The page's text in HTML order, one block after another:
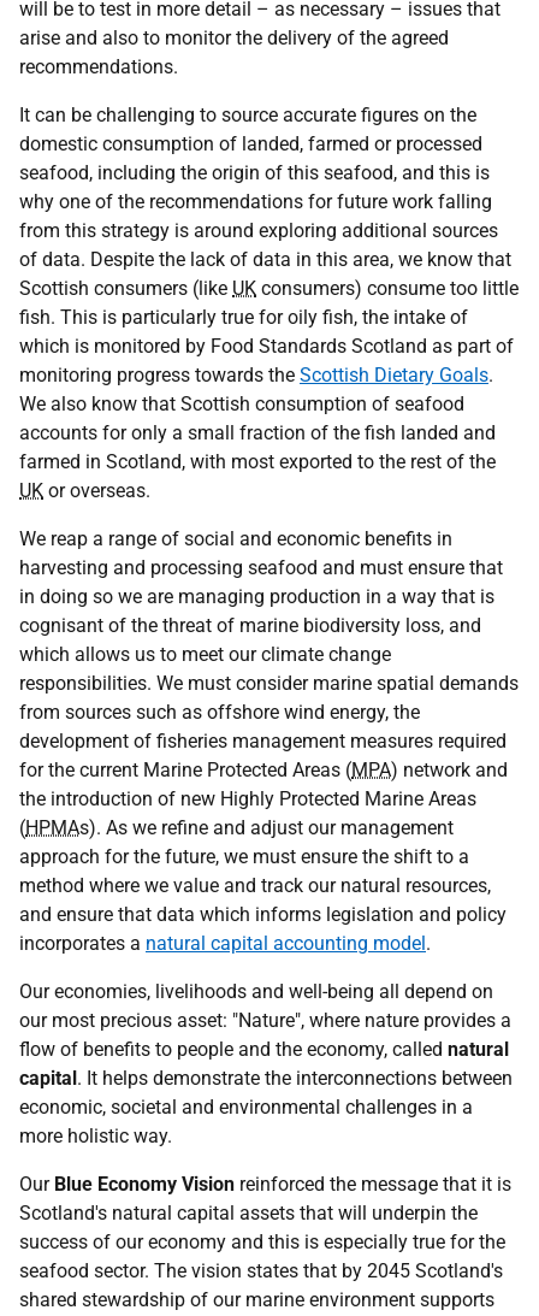
will be to test in more detail – as necessary – issues that
arise and also to monitor the delivery of the agreed
recommendations.
It can be challenging to source accurate figures on the
domestic consumption of landed, farmed or processed
seafood, including the origin of this seafood, and this is
why one of the recommendations for future work falling
from this strategy is around exploring additional sources
of data. Despite the lack of data in this area, we know that
Scottish consumers (like UK consumers) consume too little
fish. This is particularly true for oily fish, the intake of
which is monitored by Food Standards Scotland as part of
monitoring progress towards the Scottish Dietary Goals.
We also know that Scottish consumption of seafood
accounts for only a small fraction of the fish landed and
farmed in Scotland, with most exported to the rest of the
UK or overseas.
We reap a range of social and economic benefits in
harvesting and processing seafood and must ensure that
in doing so we are managing production in a way that is
cognisant of the threat of marine biodiversity loss, and
which allows us to meet our climate change
responsibilities. We must consider marine spatial demands
from sources such as offshore wind energy, the
development of fisheries management measures required
for the current Marine Protected Areas (MPA) network and
the introduction of new Highly Protected Marine Areas
(HPMAs). As we refine and adjust our management
approach for the future, we must ensure the shift to a
method where we value and track our natural resources,
and ensure that data which informs legislation and policy
incorporates a natural capital accounting model.
Our economies, livelihoods and well-being all depend on
our most precious asset: "Nature", where nature provides a
flow of benefits to people and the economy, called natural
capital. It helps demonstrate the interconnections between
economic, societal and environmental challenges in a
more holistic way.
Our Blue Economy Vision reinforced the message that it is
Scotland's natural capital assets that will underpin the
success of our economy and this is especially true for the
seafood sector. The vision states that by 2045 Scotland's
shared stewardship of our marine environment supports